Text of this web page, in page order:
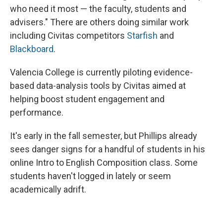
who need it most — the faculty, students and
advisers." There are others doing similar work
including Civitas competitors Starfish and
Blackboard.
Valencia College is currently piloting evidence-
based data-analysis tools by Civitas aimed at
helping boost student engagement and
performance.
It's early in the fall semester, but Phillips already
sees danger signs for a handful of students in his
online Intro to English Composition class. Some
students haven't logged in lately or seem
academically adrift.